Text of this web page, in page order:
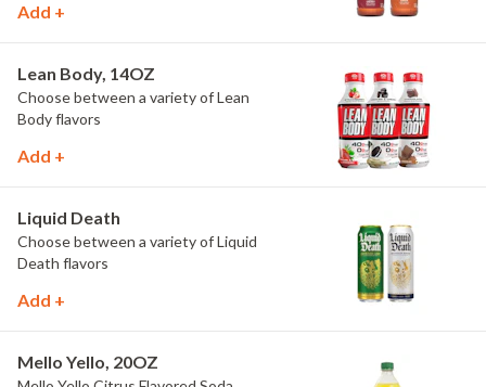
Add +
Lean Body, 14OZ
Choose between a variety of Lean
Body flavors
Add +
Liquid Death
Choose between a variety of Liquid
Death flavors
Add +
Mello Yello, 20OZ